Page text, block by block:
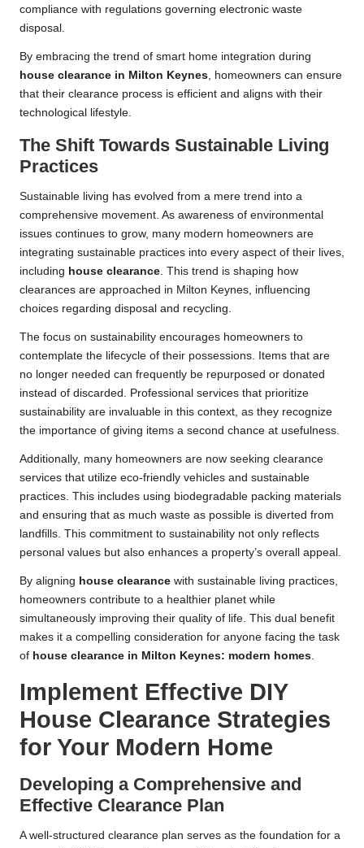
compliance with regulations governing electronic waste
disposal.
By embracing the trend of smart home integration during
house clearance in Milton Keynes, homeowners can ensure
that their clearance process is efficient and aligns with their
technological lifestyle.
The Shift Towards Sustainable Living
Practices
Sustainable living has evolved from a mere trend into a
comprehensive movement. As awareness of environmental
issues continues to grow, many modern homeowners are
integrating sustainable practices into every aspect of their lives,
including house clearance. This trend is shaping how
clearances are approached in Milton Keynes, influencing
choices regarding disposal and recycling.
The focus on sustainability encourages homeowners to
contemplate the lifecycle of their possessions. Items that are
no longer needed can frequently be repurposed or donated
instead of discarded. Professional services that prioritize
sustainability are invaluable in this context, as they recognize
the importance of giving items a second chance at usefulness.
Additionally, many homeowners are now seeking clearance
services that utilize eco-friendly vehicles and sustainable
practices. This includes using biodegradable packing materials
and ensuring that as much waste as possible is diverted from
landfills. This commitment to sustainability not only reflects
personal values but also enhances a property’s overall appeal.
By aligning house clearance with sustainable living practices,
homeowners contribute to a healthier planet while
simultaneously improving their quality of life. This dual benefit
makes it a compelling consideration for anyone facing the task
of house clearance in Milton Keynes: modern homes.
Implement Effective DIY
House Clearance Strategies
for Your Modern Home
Developing a Comprehensive and
Effective Clearance Plan
A well-structured clearance plan serves as the foundation for a